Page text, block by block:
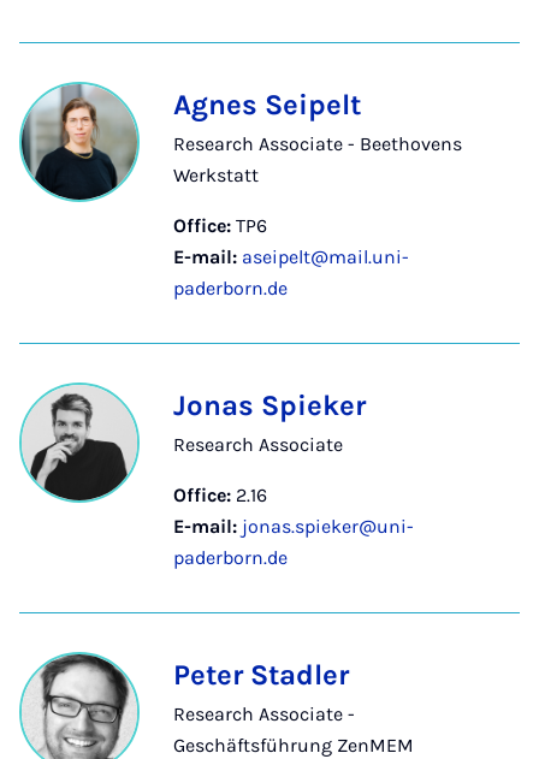
Agnes Seipelt
Research Associate - Beethovens
Werkstatt
Office: TP6
E-mail: aseipelt@mail.uni-
paderborn.de
Jonas Spieker
Research Associate
Office: 2.16
E-mail: jonas.spieker@uni-
paderborn.de
Peter Stadler
Research Associate -
Geschäftsführung ZenMEM